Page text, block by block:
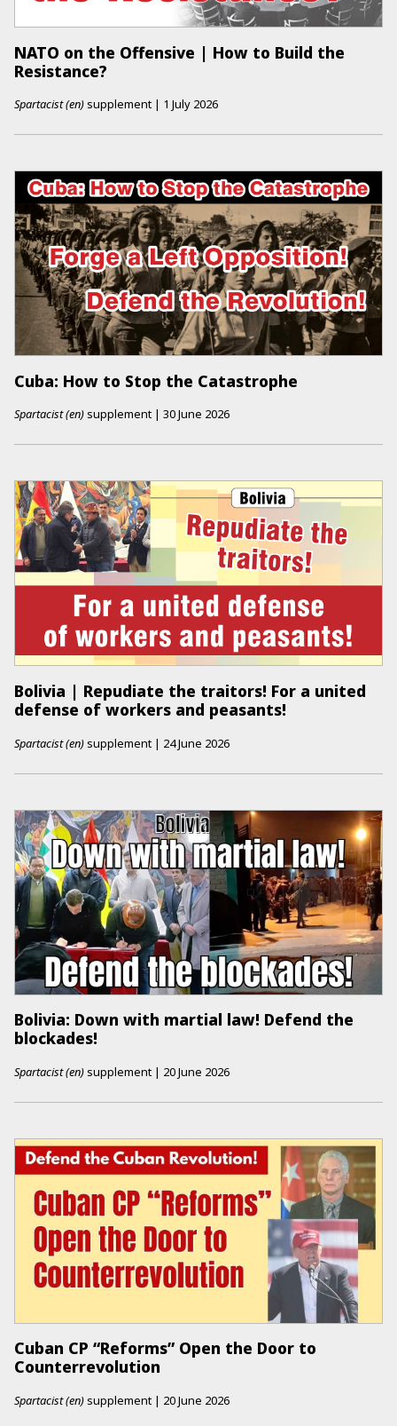
NATO on the Offensive | How to Build the
Resistance?
Spartacist (en) supplement | 1 July 2026
Cuba: How to Stop the Catastrophe
Spartacist (en) supplement | 30 June 2026
Bolivia | Repudiate the traitors! For a united
defense of workers and peasants!
Spartacist (en) supplement | 24 June 2026
Bolivia: Down with martial law! Defend the
blockades!
Spartacist (en) supplement | 20 June 2026
Cuban CP “Reforms” Open the Door to
Counterrevolution
Spartacist (en) supplement | 20 June 2026